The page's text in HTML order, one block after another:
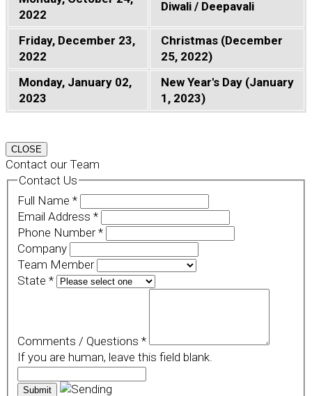
2022
Diwali / Deepavali
Friday, December 23,
2022
Christmas (December
25, 2022)
Monday, January 02,
2023
New Year's Day (January
1, 2023)
CLOSE
Contact our Team
Contact Us
Full Name *
Email Address *
Phone Number*
Company
Team Member
State *
Comments / Questions *
If you are human, leave this field blank.